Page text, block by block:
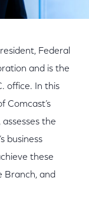
Federal
and is the
office. In this
Comcast’s
the
business
these
Branch, and